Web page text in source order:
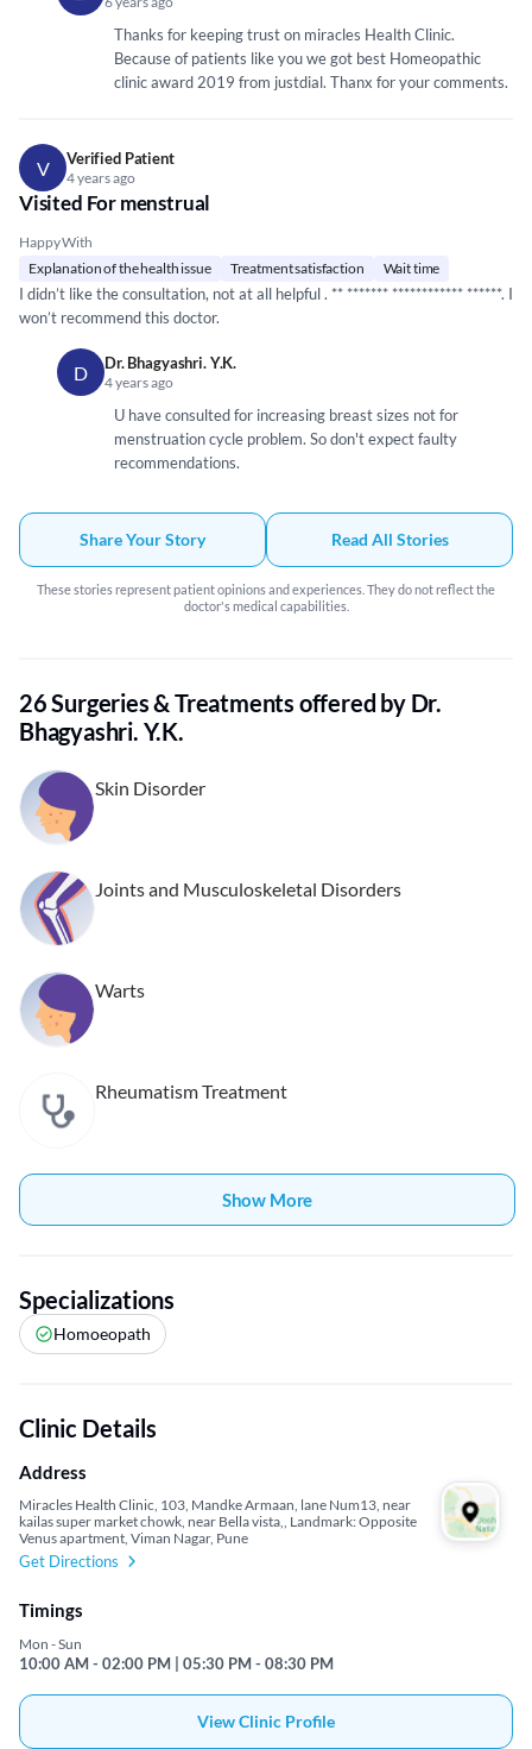
Thanks for keeping trust on miracles Health Clinic.
Because of patients like you we got best Homeopathic
clinic award 2019 from justdial. Thanx for your comments.
V Verified Patient
4 years ago
Visited For menstrual
Happy With
Explanation of the health issue
Treatment satisfaction Wait time
I didn’t like the consultation, not at all helpful . ** ******* ************ ******. I
won’t recommend this doctor.
D Dr. Bhagyashri. Y.K.
4 years ago
U have consulted for increasing breast sizes not for
menstruation cycle problem. So don't expect faulty
recommendations.
Share Your Story Read All Stories
These stories represent patient opinions and experiences. They do not reflect the
doctor's medical capabilities.
26 Surgeries & Treatments offered by Dr.
Bhagyashri. Y.K.
Skin Disorder
Joints and Musculoskeletal Disorders
Warts
Rheumatism Treatment
Show More
Specializations
Homoeopath
Clinic Details
Address
Miracles Health Clinic, 103, Mandke Armaan, lane Num13, near
kailas super market chowk, near Bella vista,, Landmark: Opposite
Venus apartment, Viman Nagar, Pune
Get Directions
Timings
Mon - Sun
10:00 AM - 02:00 PM | 05:30 PM - 08:30 PM
View Clinic Profile